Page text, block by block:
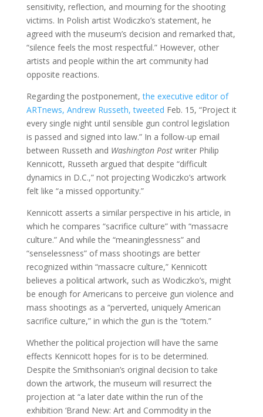
sensitivity, reflection, and mourning for the shooting
victims. In Polish artist Wodiczko’s statement, he
agreed with the museum’s decision and remarked that,
“silence feels the most respectful.” However, other
artists and people within the art community had
opposite reactions.
Regarding the postponement,the executive editor of
ARTnews, Andrew Russeth, tweeted Feb. 15, “Project it
every single night until sensible gun control legislation
is passed and signed into law.” In a follow-up email
between Russeth and Washington Postwriter Philip
Kennicott, Russeth argued that despite “difficult
dynamics in D.C.,” not projecting Wodiczko’s artwork
felt like “a missed opportunity.”
Kennicott asserts a similar perspective in his article, in
which he compares “sacrifice culture” with “massacre
culture.” And while the “meaninglessness” and
“senselessness” of mass shootings are better
recognized within “massacre culture,” Kennicott
believes a political artwork, such as Wodiczko’s, might
be enough for Americans to perceive gun violence and
mass shootings as a “perverted, uniquely American
sacrifice culture,” in which the gun is the “totem.”
Whether the political projection will have the same
effects Kennicott hopes for is to be determined.
Despite the Smithsonian’s original decision to take
down the artwork, the museum will resurrect the
projection at “a later date within the run of the
exhibition ‘Brand New: Art and Commodity in the